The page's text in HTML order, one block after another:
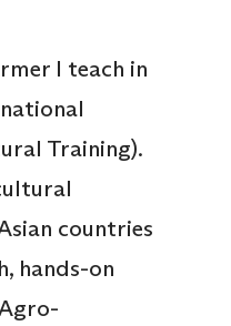
I teach in
Training).
countries
hands-on